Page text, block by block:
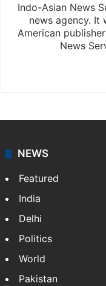
Indo-Asian News
news agency. It
American
News
NEWS
Featured
India
Delhi
Politics
World
Pakistan